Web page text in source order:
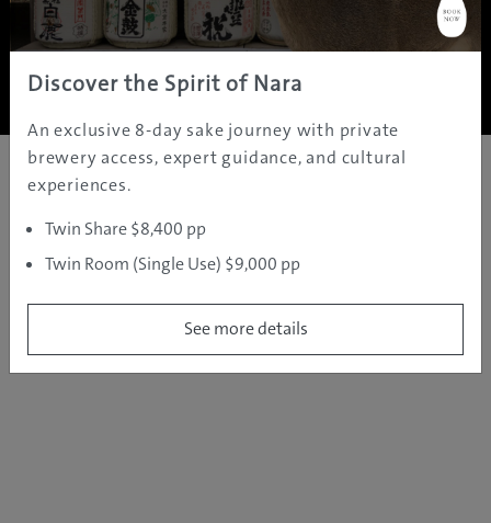
About Us | Contact Us| Privacy Policy
Copyright ©JAMS.TV PTY LTD2005 - 2026 All rights reserved.
Discover the Spirit of Nara
An exclusive 8-day sake journey with private
brewery access, expert guidance, and cultural
experiences.
Twin Share $8,400 pp
Twin Room (Single Use) $9,000 pp
See more details